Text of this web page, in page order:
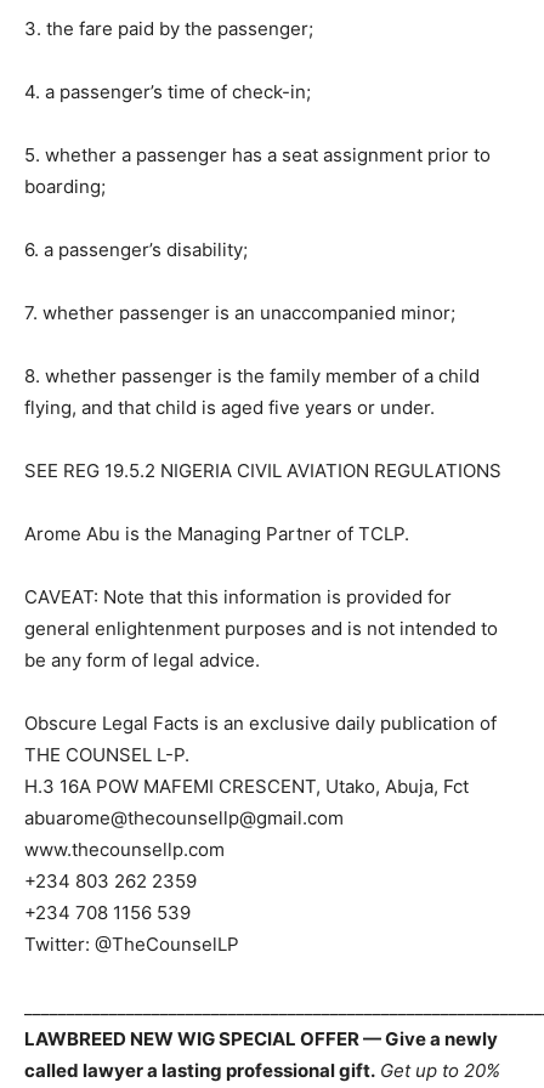
3. the fare paid by the passenger;
4. a passenger’s time of check-in;
5. whether a passenger has a seat assignment prior to
boarding;
6. a passenger’s disability;
7. whether passenger is an unaccompanied minor;
8. whether passenger is the family member of a child
flying, and that child is aged five years or under.
SEE REG 19.5.2 NIGERIA CIVIL AVIATION REGULATIONS
Arome Abu is the Managing Partner of TCLP.
CAVEAT: Note that this information is provided for
general enlightenment purposes and is not intended to
be any form of legal advice.
Obscure Legal Facts is an exclusive daily publication of
THE COUNSEL L-P.
H.3 16A POW MAFEMI CRESCENT, Utako, Abuja, Fct
abuarome@thecounsellp@gmail.com
www.thecounsellp.com
+234 803 262 2359
+234 708 1156 539
Twitter: @TheCounselLP
LAWBREED NEW WIG SPECIAL OFFER — Give a newly
called lawyer a lasting professional gift. Get up to 20%